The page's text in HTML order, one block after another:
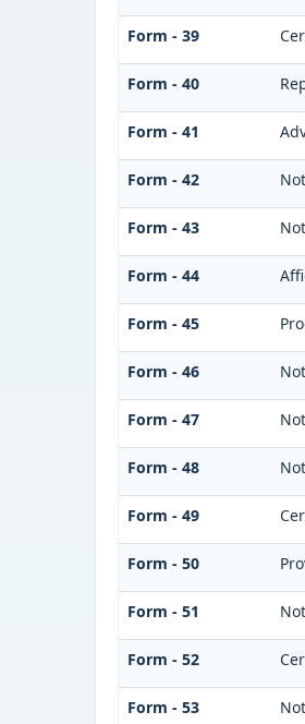
Form - 39
Form - 40
Form - 41
Form - 42
Form - 43
Form - 44
Form - 45
Form - 46
Form - 47
Form - 48
Form - 49
Form - 50
Form - 51
Form - 52
Form - 53